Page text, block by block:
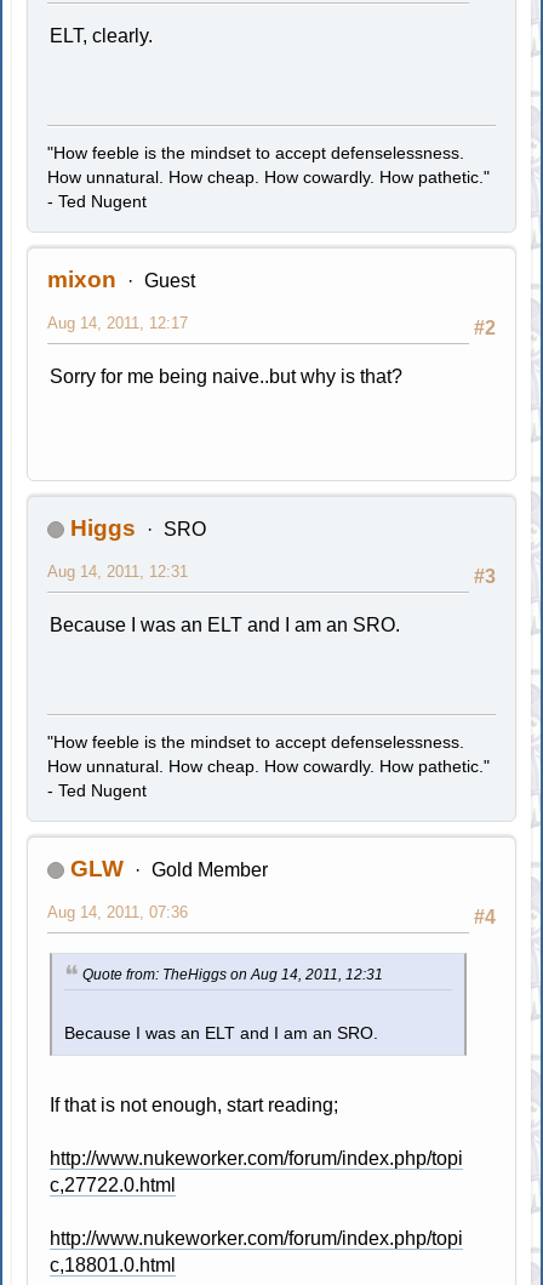
ELT, clearly.
"How feeble is the mindset to accept defenselessness.
How unnatural. How cheap. How cowardly. How pathetic."
- Ted Nugent
mixon Guest
#2
Aug 14, 2011, 12:17
Sorry for me being naive..but why is that?
Higgs SRO
#3
Aug 14, 2011, 12:31
Because I was an ELT and I am an SRO.
"How feeble is the mindset to accept defenselessness.
How unnatural. How cheap. How cowardly. How pathetic."
- Ted Nugent
GLW Gold Member
#4
Aug 14, 2011, 07:36
Quote from: TheHiggs on Aug 14, 2011, 12:31
Because I was an ELT and I am an SRO.
If that is not enough, start reading;
http://www.nukeworker.com/forum/index.php/topi
c,27722.0.html
http://www.nukeworker.com/forum/index.php/topi
c,18801.0.html